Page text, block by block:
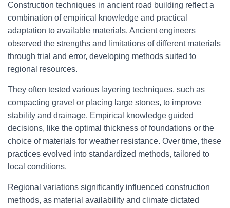
Construction techniques in ancient road building reflect a
combination of empirical knowledge and practical
adaptation to available materials. Ancient engineers
observed the strengths and limitations of different materials
through trial and error, developing methods suited to
regional resources.
They often tested various layering techniques, such as
compacting gravel or placing large stones, to improve
stability and drainage. Empirical knowledge guided
decisions, like the optimal thickness of foundations or the
choice of materials for weather resistance. Over time, these
practices evolved into standardized methods, tailored to
local conditions.
Regional variations significantly influenced construction
methods, as material availability and climate dictated